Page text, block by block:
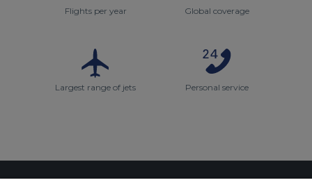
Flights per year Global coverage
Largest range of jets Personal service